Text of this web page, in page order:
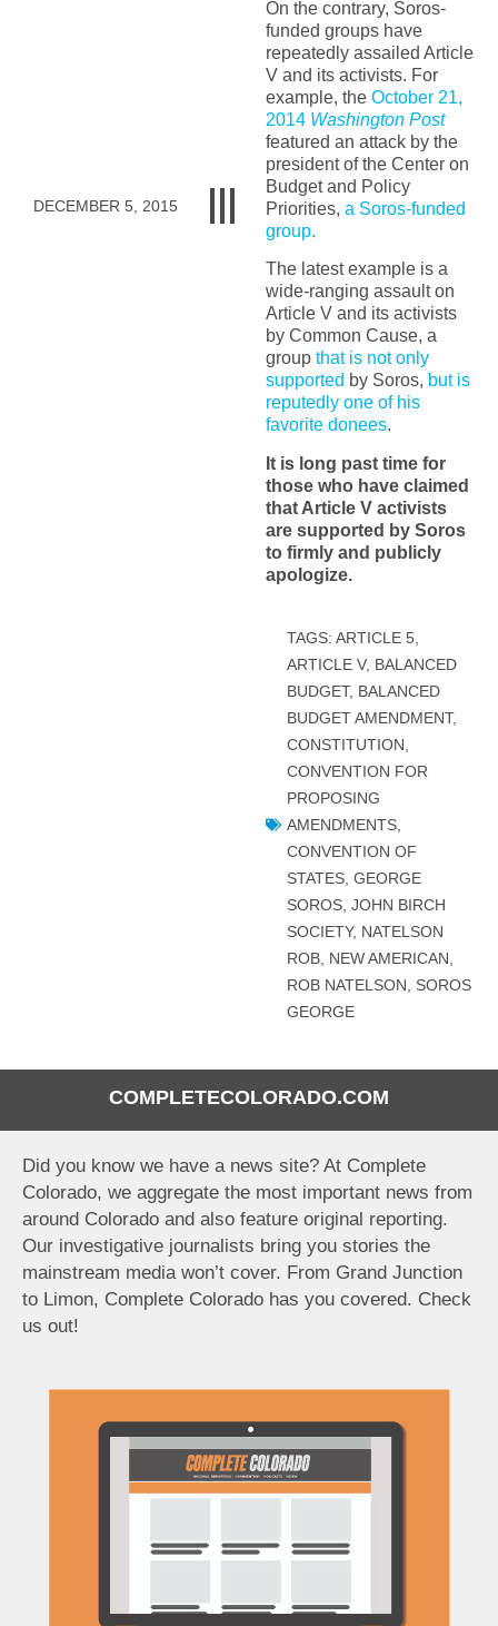
COMPLETECOLORADO.COM
Did you know we have a news site? At Complete
Colorado, we aggregate the most important news from
around Colorado and also feature original reporting.
Our investigative journalists bring you stories the
mainstream media won’t cover. From Grand Junction
to Limon, Complete Colorado has you covered. Check
us out!
DECEMBER 5, 2015
On the contrary, Soros-
funded groups have
repeatedly assailed Article
V and its activists. For
example, the October 21,
2014 Washington Post
featured an attack by the
president of the Center on
Budget and Policy
Priorities, a Soros-funded
group.
The latest example is a
wide-ranging assault on
Article V and its activists
by Common Cause, a
group that is not only
supported by Soros, but is
reputedly one of his
favorite donees.
It is long past time for
those who have claimed
that Article V activists
are supported by Soros
to firmly and publicly
apologize.
TAGS: ARTICLE 5,
ARTICLE V, BALANCED
BUDGET, BALANCED
BUDGET AMENDMENT,
CONSTITUTION
CONVENTION FOR
PROPOSING
AMENDMENTS,
CONVENTION OF
STATES, GEORGE
SOROS, JOHN BIRCH
SOCIETY, NATELSON
ROB, NEW AMERICAN
ROB NATELSON
SOROS
GEORGE